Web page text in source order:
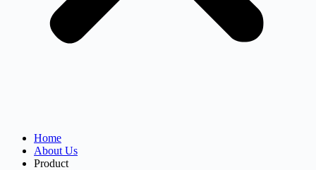
Home
About Us
Product